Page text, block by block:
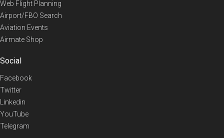
Web Flight Planning
Airport/FBO Search
Aviation Events
Airmate Shop
Social
Facebook
Twitter
Linkedin
YouTube
Telegram